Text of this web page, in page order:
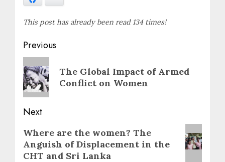
This post has already been read 134 times!
Post
navigation
Previous
Previous
post:
The Global Impact of Armed
Conflict on Women
Next
Next
post:
Where are the women? The
Anguish of Displacement in the
CHT and Sri Lanka